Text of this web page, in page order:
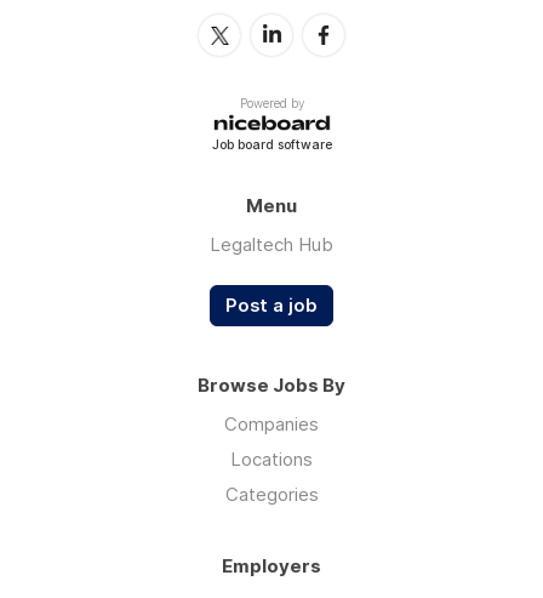
Powered by
Job board software
Menu
Legaltech Hub
Post a job
Browse Jobs By
Companies
Locations
Categories
Employers